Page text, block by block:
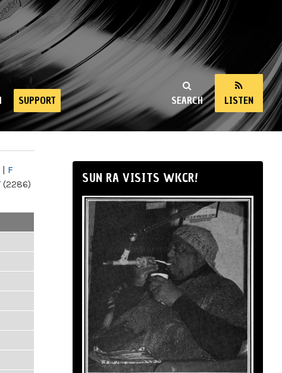
SEARCH LISTEN
SUPPORT
| F
(2286)
SUN RA VISITS WKCR!